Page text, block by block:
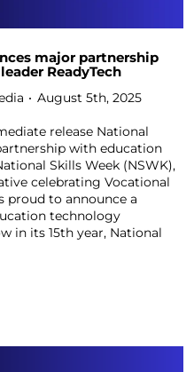
major partnership
ReadyTech
August 5th, 2025
release National
with education
Skills Week (NSWK),
celebrating Vocational
proud to announce a
technology
in its 15th year, National